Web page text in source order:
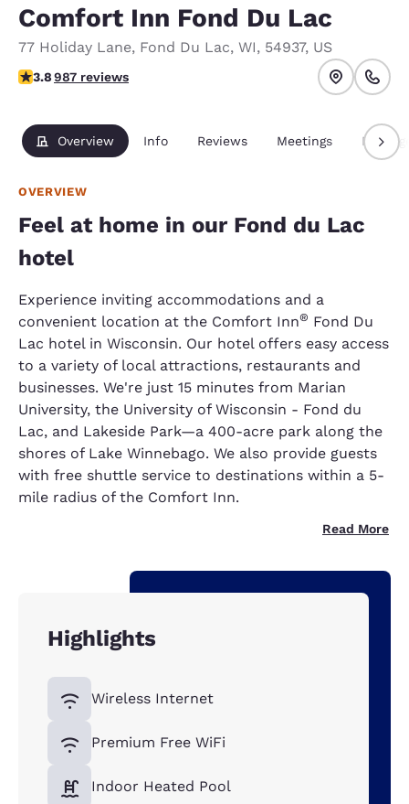
Comfort Inn Fond Du Lac
77 Holiday Lane, Fond Du Lac, WI, 54937, US
3.8 stars rating. Good.
3.8987 reviews
Overview Info Reviews Meetings
OVERVIEW
Feel at home in our Fond du Lac
hotel
Experience inviting accommodations and a
convenient location at the Comfort Inn® Fond Du
Lac hotel in Wisconsin. Our hotel offers easy access
to a variety of local attractions, restaurants and
businesses. We're just 15 minutes from Marian
University, the University of Wisconsin - Fond du
Lac, and Lakeside Park—a 400-acre park along the
shores of Lake Winnebago. We also provide guests
with free shuttle service to destinations within a 5-
mile radius of the Comfort Inn.
Read More
Highlights
Wireless Internet
Premium Free WiFi
Indoor Heated Pool